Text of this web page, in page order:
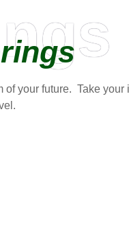
of your future. Take your